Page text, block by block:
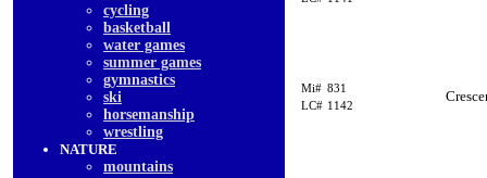
cycling
basketball
water games
summer games
gymnastics
ski
horsemanship
wrestling
NATURE
mountains
Mi# 831
LC# 1142